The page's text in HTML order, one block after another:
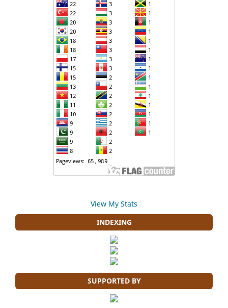
View My Stats
INDEXING
SUPPORTED BY